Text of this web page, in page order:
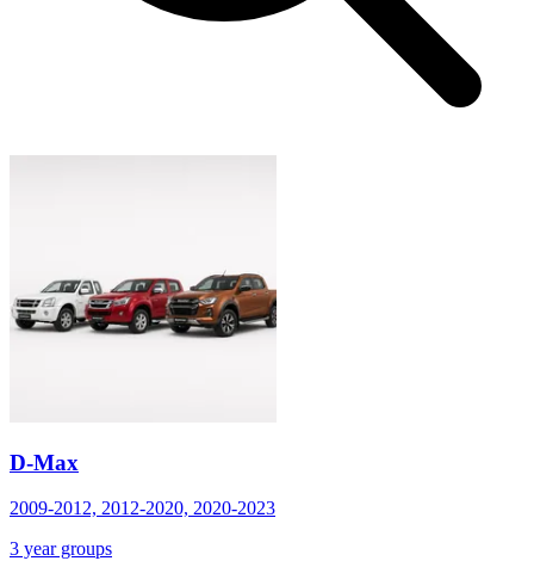
D-Max
2009-2012, 2012-2020, 2020-2023
3 year groups